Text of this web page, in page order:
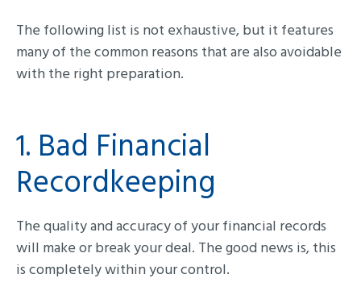
The following list is not exhaustive, but it features
many of the common reasons that are also avoidable
with the right preparation.
1. Bad Financial
Recordkeeping
The quality and accuracy of your financial records
will make or break your deal. The good news is, this
is completely within your control.